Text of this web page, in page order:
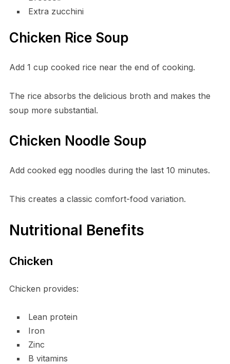
Extra zucchini
Chicken Rice Soup
Add 1 cup cooked rice near the end of cooking.
The rice absorbs the delicious broth and makes the
soup more substantial.
Chicken Noodle Soup
Add cooked egg noodles during the last 10 minutes.
This creates a classic comfort-food variation.
Nutritional Benefits
Chicken
Chicken provides:
Lean protein
Iron
Zinc
B vitamins